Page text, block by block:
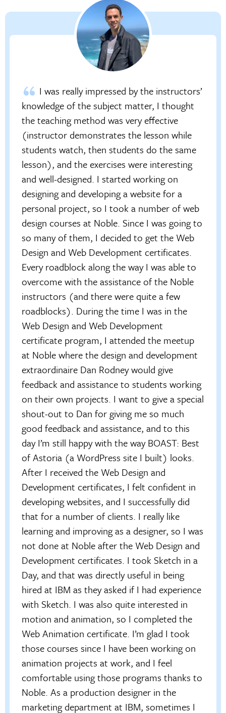
I was really impressed by the instructors’
knowledge of the subject matter, I thought
the teaching method was very effective
(instructor demonstrates the lesson while
students watch, then students do the same
lesson), and the exercises were interesting
and well-designed. I started working on
designing and developing a website for a
personal project, so I took a number of web
design courses at Noble. Since I was going to
so many of them, I decided to get the Web
Design and Web Development certificates.
Every roadblock along the way I was able to
overcome with the assistance of the Noble
instructors (and there were quite a few
roadblocks). During the time I was in the
Web Design and Web Development
certificate program, I attended the meetup
at Noble where the design and development
extraordinaire Dan Rodney would give
feedback and assistance to students working
on their own projects. I want to give a special
shout-out to Dan for giving me so much
good feedback and assistance, and to this
day I’m still happy with the way BOAST: Best
of Astoria (a WordPress site I built) looks.
After I received the Web Design and
Development certificates, I felt confident in
developing websites, and I successfully did
that for a number of clients. I really like
learning and improving as a designer, so I was
not done at Noble after the Web Design and
Development certificates. I took Sketch in a
Day, and that was directly useful in being
hired at IBM as they asked if I had experience
with Sketch. I was also quite interested in
motion and animation, so I completed the
Web Animation certificate. I’m glad I took
those courses since I have been working on
animation projects at work, and I feel
comfortable using those programs thanks to
Noble. As a production designer in the
marketing department at IBM, sometimes I